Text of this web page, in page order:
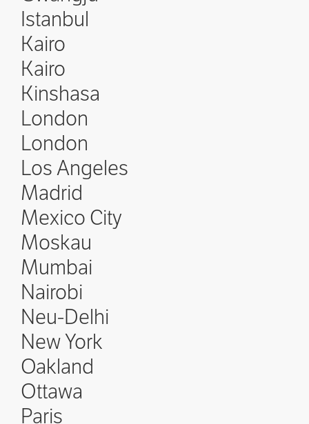
Istanbul
Kairo
Kairo
Kinshasa
London
London
Los Angeles
Madrid
Mexico City
Moskau
Mumbai
Nairobi
Neu-Delhi
New York
Oakland
Ottawa
Paris